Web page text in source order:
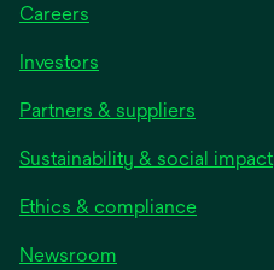
Careers
Investors
Partners & suppliers
Sustainability & social impact
Ethics & compliance
Newsroom